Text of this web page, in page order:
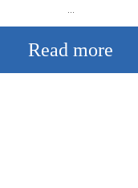
...
Read more